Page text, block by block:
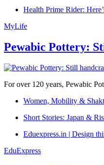
Health Prime Rider:
MyLife
Pewabic Pottery:
For over 120 years, Pewabic
Women, Mobility &
Short Stories: Japan &
Eduexpress.in | Design
EduExpress